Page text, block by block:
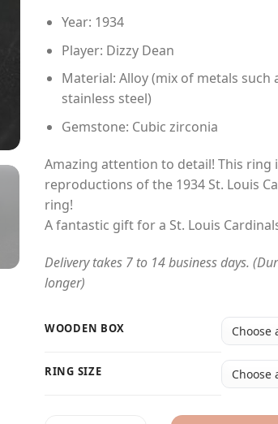
Year: 1934
Player: Dizzy Dean
Material: Alloy (mix of metals such
stainless steel)
Gemstone: Cubic zirconia
Amazing attention to detail! This ring
reproductions of the 1934 St. Louis
ring!
A fantastic gift for a St. Louis
Delivery takes 7 to 14 business days.
longer)
WOODEN BOX
RING SIZE